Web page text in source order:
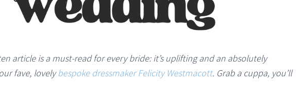
article is a must-read for every bride: it’s uplifting and an absolutely
fave, lovelybespoke dressmaker Felicity Westmacott. Grab a cuppa, you’ll